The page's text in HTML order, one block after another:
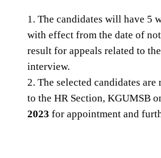
The candidates will have 5
with effect from the date of
result for appeals related to
interview.
The selected candidates
to the HR Section, KGUMSB
2023 for appointment and